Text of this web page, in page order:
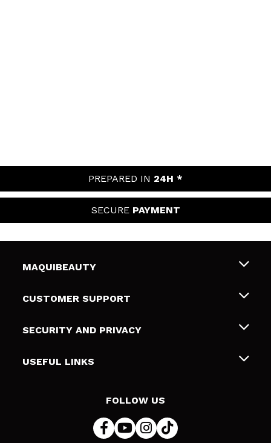
PREPARED IN 24H *
SECURE PAYMENT
MAQUIBEAUTY
About us
Gift cards
CUSTOMER SUPPORT
Shipping & Returns
Payment Methods
SECURITY AND PRIVACY
Terms and Privacy
USEFUL LINKS
FOLLOW US